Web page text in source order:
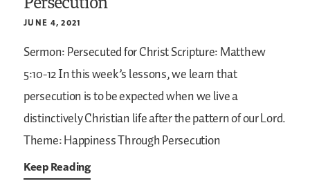
JUNE 4, 2021
Sermon: Persecuted for ChristScripture: Matthew
5:10-12In this week’s lessons, we learn that
persecution is to be expected when we live a
distinctively Christian life after the pattern of our Lord.
Theme: Happiness Through Persecution
Keep Reading